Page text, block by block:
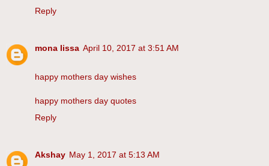
Reply
mona lissa April 10, 2017 at 3:51 AM
happy mothers day wishes
happy mothers day quotes
Reply
Akshay May 1, 2017 at 5:13 AM